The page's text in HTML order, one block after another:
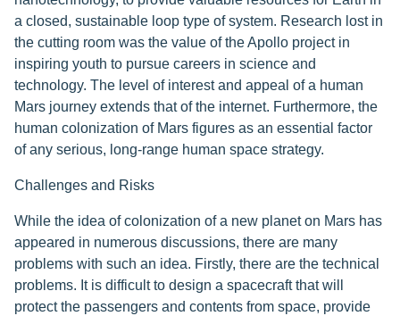
a closed, sustainable loop type of system. Research lost in
the cutting room was the value of the Apollo project in
inspiring youth to pursue careers in science and
technology. The level of interest and appeal of a human
Mars journey extends that of the internet. Furthermore, the
human colonization of Mars figures as an essential factor
of any serious, long-range human space strategy.
Challenges and Risks
While the idea of colonization of a new planet on Mars has
appeared in numerous discussions, there are many
problems with such an idea. Firstly, there are the technical
problems. It is difficult to design a spacecraft that will
protect the passengers and contents from space, provide